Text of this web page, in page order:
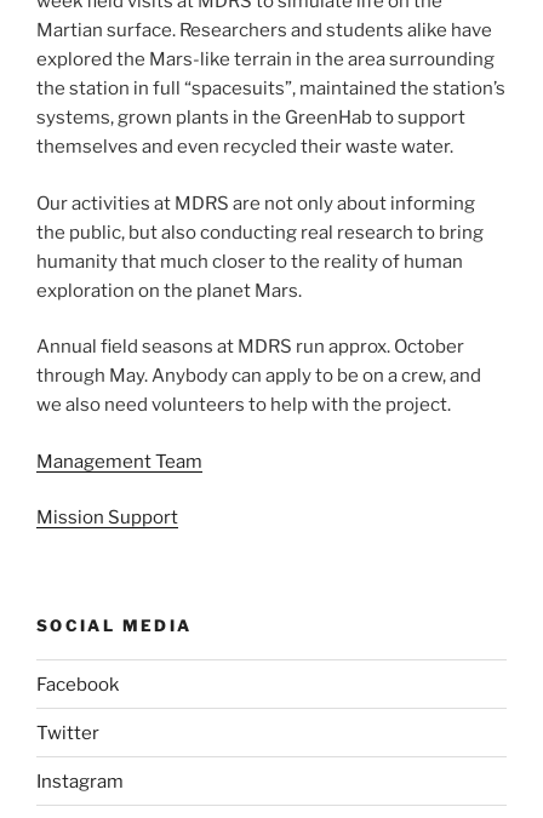
Martian surface. Researchers and students alike have
explored the Mars-like terrain in the area surrounding
the station in full “spacesuits”, maintained the station’s
systems, grown plants in the GreenHab to support
themselves and even recycled their waste water.
Our activities at MDRS are not only about informing
the public, but also conducting real research to bring
humanity that much closer to the reality of human
exploration on the planet Mars.
Annual field seasons at MDRS run approx. October
through May. Anybody can apply to be on a crew, and
we also need volunteers to help with the project.
Management Team
Mission Support
SOCIAL MEDIA
Facebook
Twitter
Instagram